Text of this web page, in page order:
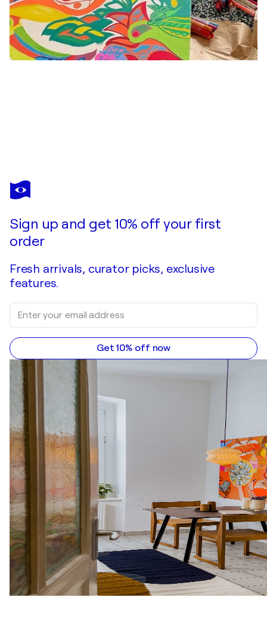
VERA DE PLOMO
Yaraí
Sign up and get 10% off your first
order
Fresh arrivals, curator picks, exclusive
features.
Get 10% off now